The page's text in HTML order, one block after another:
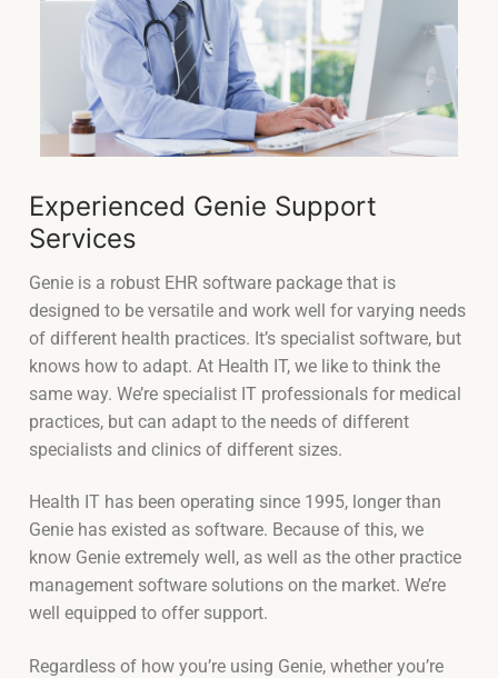
Experienced Genie Support
Services
Genie is a robust EHR software package that is
designed to be versatile and work well for varying needs
of different health practices. It’s specialist software, but
knows how to adapt. At Health IT, we like to think the
same way. We’re specialist IT professionals for medical
practices, but can adapt to the needs of different
specialists and clinics of different sizes.
Health IT has been operating since 1995, longer than
Genie has existed as software. Because of this, we
know Genie extremely well, as well as the other practice
management software solutions on the market. We’re
well equipped to offer support.
Regardless of how you’re using Genie, whether you’re